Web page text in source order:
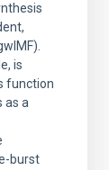
is
function
as a
burst